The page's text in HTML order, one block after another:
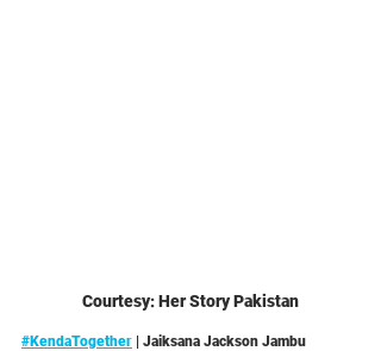
Courtesy: Her Story Pakistan
#KendaTogether | Jaiksana Jackson Jambu